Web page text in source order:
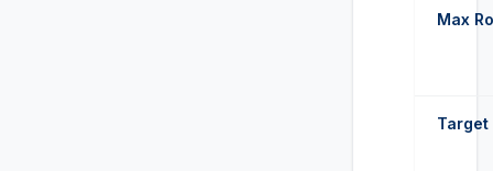
Max
Target